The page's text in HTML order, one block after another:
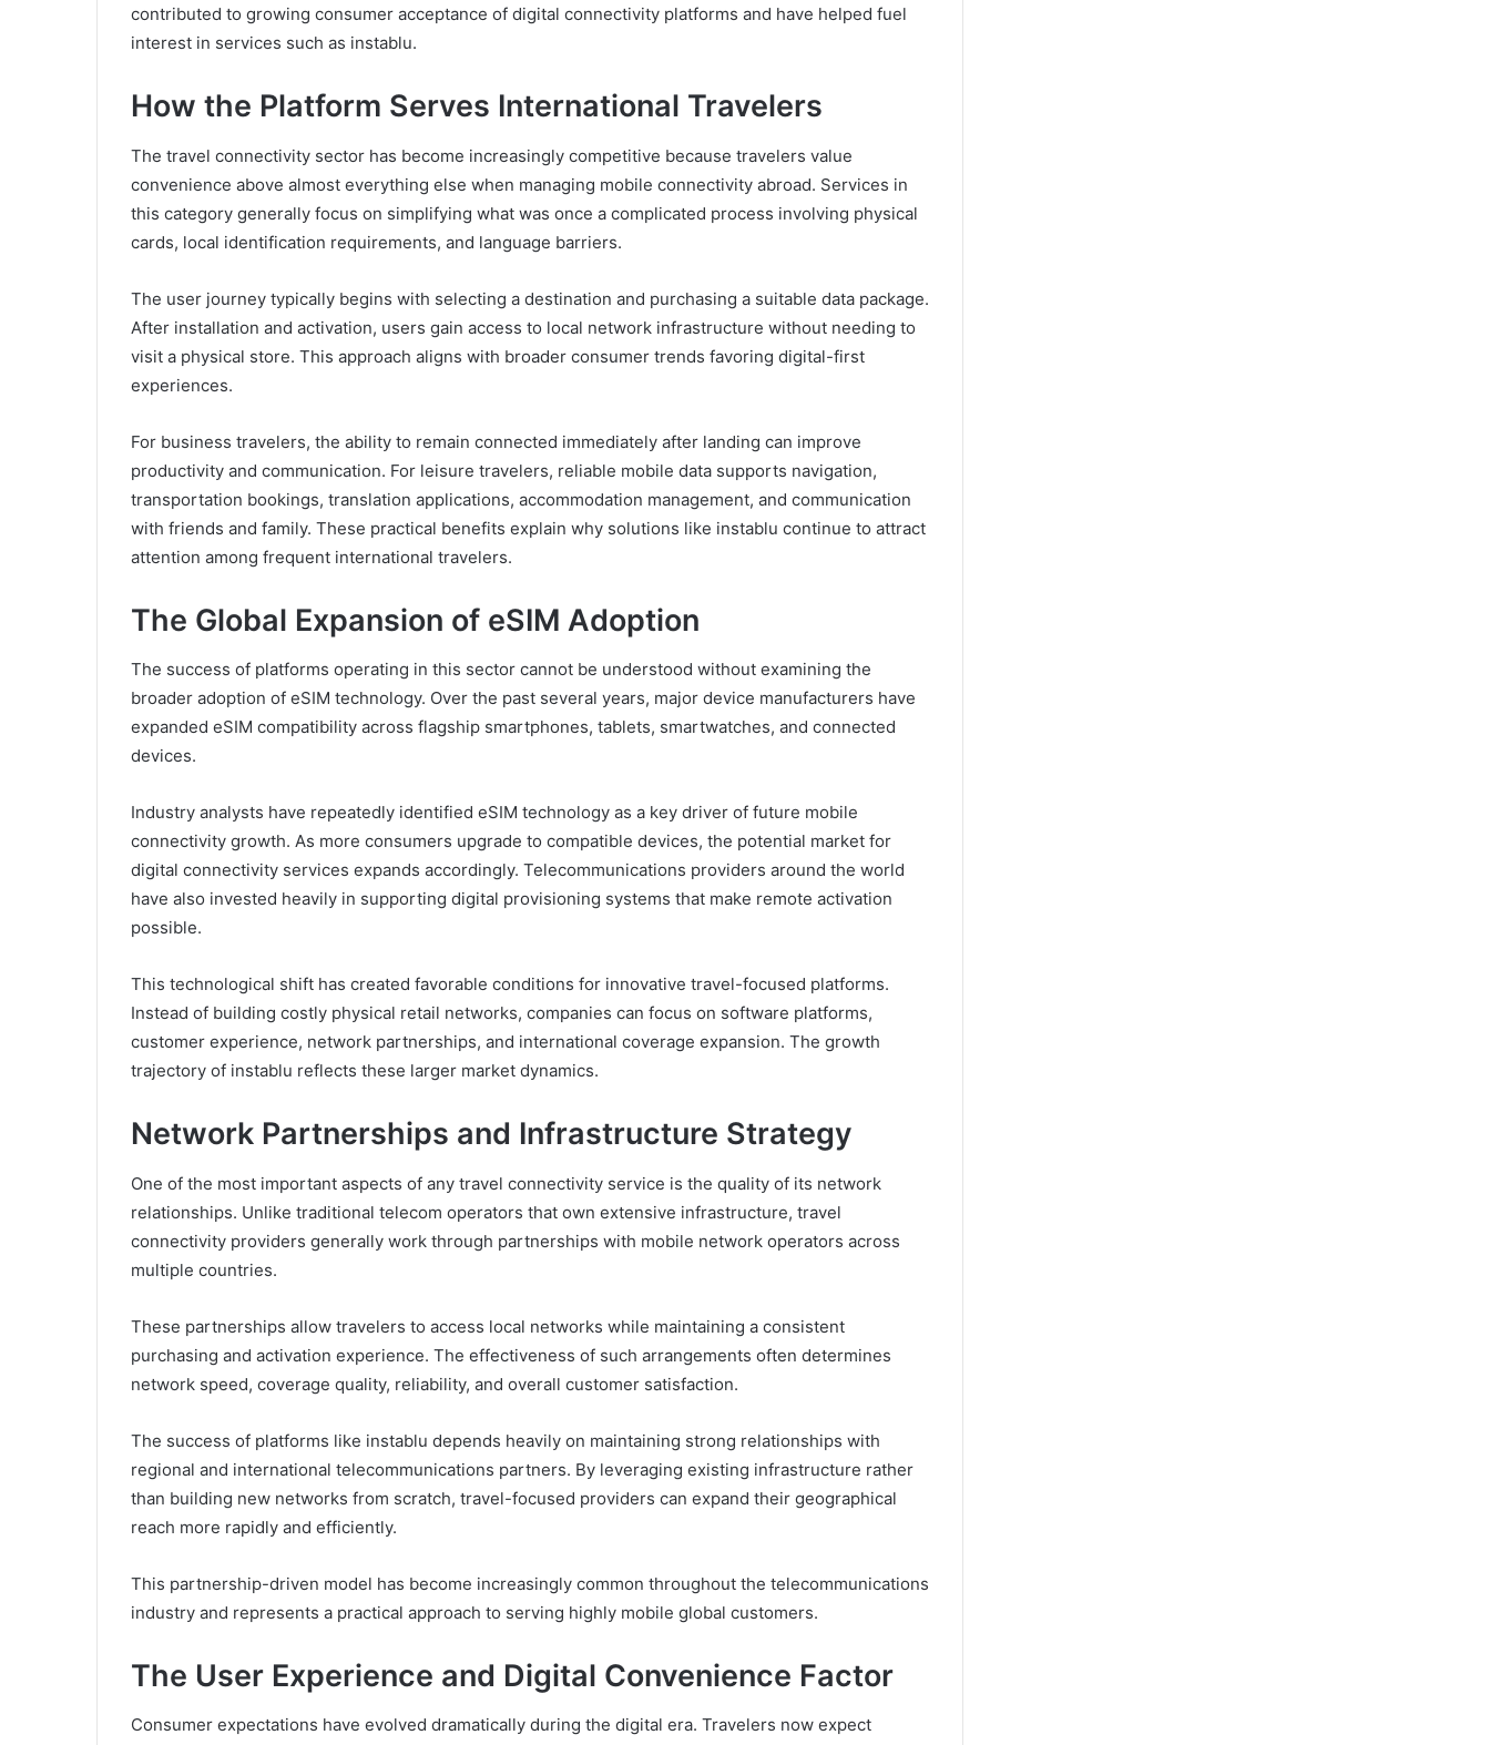
contributed to growing consumer acceptance of digital connectivity platforms and have helped fuel
interest in services such as instablu.
How the Platform Serves International Travelers
The travel connectivity sector has become increasingly competitive because travelers value
convenience above almost everything else when managing mobile connectivity abroad. Services in
this category generally focus on simplifying what was once a complicated process involving physical
cards, local identification requirements, and language barriers.
The user journey typically begins with selecting a destination and purchasing a suitable data package.
After installation and activation, users gain access to local network infrastructure without needing to
visit a physical store. This approach aligns with broader consumer trends favoring digital-first
experiences.
For business travelers, the ability to remain connected immediately after landing can improve
productivity and communication. For leisure travelers, reliable mobile data supports navigation,
transportation bookings, translation applications, accommodation management, and communication
with friends and family. These practical benefits explain why solutions like instablu continue to attract
attention among frequent international travelers.
The Global Expansion of eSIM Adoption
The success of platforms operating in this sector cannot be understood without examining the
broader adoption of eSIM technology. Over the past several years, major device manufacturers have
expanded eSIM compatibility across flagship smartphones, tablets, smartwatches, and connected
devices.
Industry analysts have repeatedly identified eSIM technology as a key driver of future mobile
connectivity growth. As more consumers upgrade to compatible devices, the potential market for
digital connectivity services expands accordingly. Telecommunications providers around the world
have also invested heavily in supporting digital provisioning systems that make remote activation
possible.
This technological shift has created favorable conditions for innovative travel-focused platforms.
Instead of building costly physical retail networks, companies can focus on software platforms,
customer experience, network partnerships, and international coverage expansion. The growth
trajectory of instablu reflects these larger market dynamics.
Network Partnerships and Infrastructure Strategy
One of the most important aspects of any travel connectivity service is the quality of its network
relationships. Unlike traditional telecom operators that own extensive infrastructure, travel
connectivity providers generally work through partnerships with mobile network operators across
multiple countries.
These partnerships allow travelers to access local networks while maintaining a consistent
purchasing and activation experience. The effectiveness of such arrangements often determines
network speed, coverage quality, reliability, and overall customer satisfaction.
The success of platforms like instablu depends heavily on maintaining strong relationships with
regional and international telecommunications partners. By leveraging existing infrastructure rather
than building new networks from scratch, travel-focused providers can expand their geographical
reach more rapidly and efficiently.
This partnership-driven model has become increasingly common throughout the telecommunications
industry and represents a practical approach to serving highly mobile global customers.
The User Experience and Digital Convenience Factor
Consumer expectations have evolved dramatically during the digital era. Travelers now expect